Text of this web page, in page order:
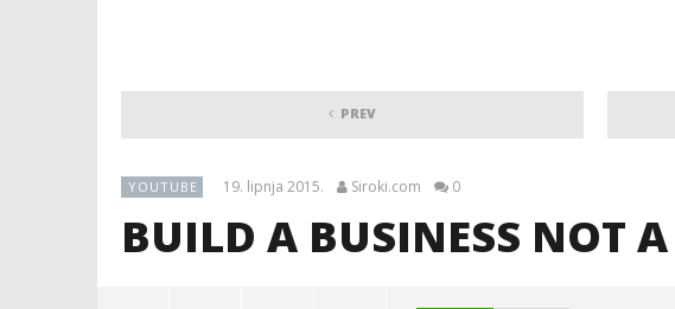
PREV
YOUTUBE 19. lipnja 2015. Siroki.com 0
BUILD A BUSINESS NOT